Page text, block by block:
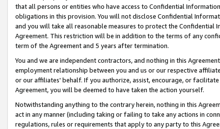
that all persons or entities who have access to Confidential
obligations in this provision. You will not disclose Confidential
and you will take all reasonable measures to protect the Confidential
Agreement. This restriction will be in addition to the terms of any
term of the Agreement and 5 years after termination.
You and we are independent contractors, and nothing in this
employment relationship between you and us or our respective
or our affiliates' behalf. If you authorize, assist, encourage, or
Agreement, you will be deemed to have taken the action yourself.
Notwithstanding anything to the contrary herein, nothing in this
act in any manner (including taking or failing to take any actions in
regulations, rules or requirements that apply to any party to this